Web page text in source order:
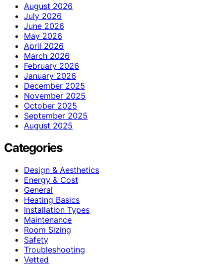
August 2026
July 2026
June 2026
May 2026
April 2026
March 2026
February 2026
January 2026
December 2025
November 2025
October 2025
September 2025
August 2025
Categories
Design & Aesthetics
Energy & Cost
General
Heating Basics
Installation Types
Maintenance
Room Sizing
Safety
Troubleshooting
Vetted